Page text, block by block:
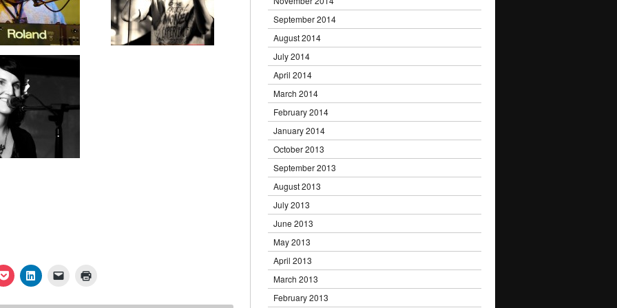
Click
to
Click
to
Click
September 2014
August 2014
July 2014
April 2014
March 2014
February 2014
January 2014
October 2013
September 2013
August 2013
July 2013
June 2013
May 2013
April 2013
March 2013
February 2013